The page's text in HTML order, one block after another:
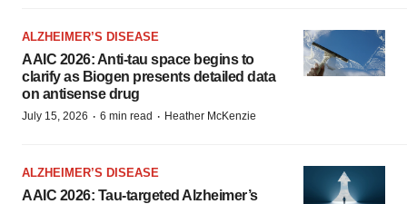
ALZHEIMER’S DISEASE
AAIC 2026: Anti-tau space begins to
clarify as Biogen presents detailed data
on antisense drug
July 15, 2026 · 6 min read · Heather McKenzie
ALZHEIMER’S DISEASE
AAIC 2026: Tau-targeted Alzheimer’s